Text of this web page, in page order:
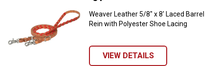
Weaver Leather 5/8" x 8' Laced Barrel
Rein with Polyester Shoe Lacing
VIEW DETAILS